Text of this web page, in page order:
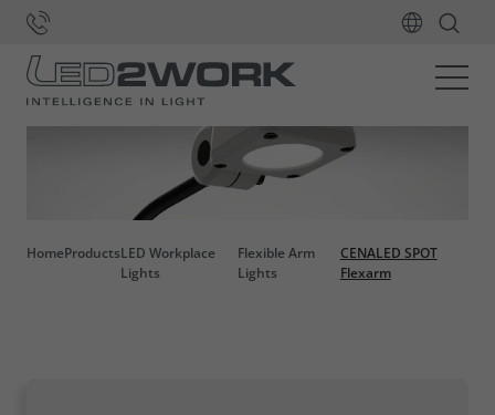
HomeProductsLED Workplace
Lights
Flexible Arm
Lights
CENALED SPOT
Flexarm